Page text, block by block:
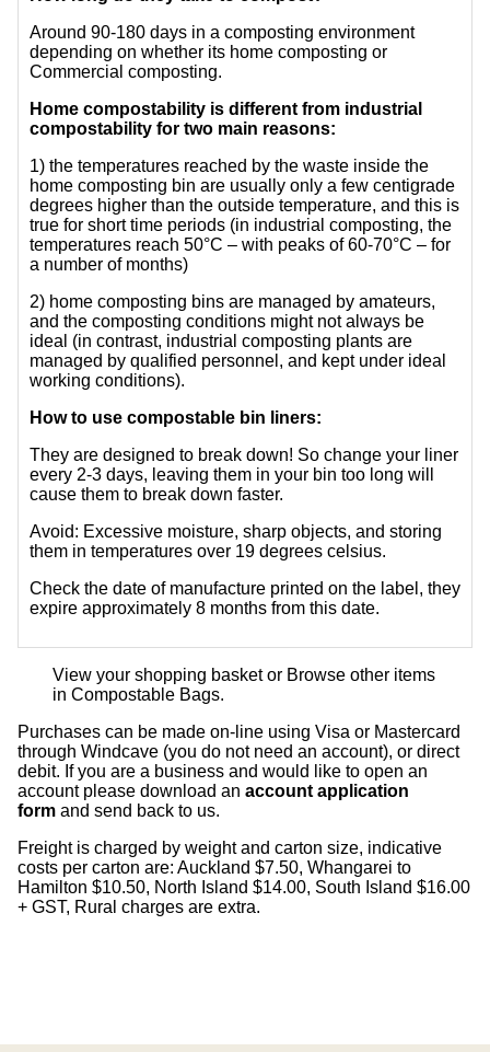
Around 90-180 days in a composting environment
depending on whether its home composting or
Commercial composting.
Home compostability is different from industrial
compostability for two main reasons:
1) the temperatures reached by the waste inside the
home composting bin are usually only a few centigrade
degrees higher than the outside temperature, and this is
true for short time periods (in industrial composting, the
temperatures reach 50°C – with peaks of 60-70°C – for
a number of months)
2) home composting bins are managed by amateurs,
and the composting conditions might not always be
ideal (in contrast, industrial composting plants are
managed by qualified personnel, and kept under ideal
working conditions).
How to use compostable bin liners:
They are designed to break down! So change your liner
every 2-3 days, leaving them in your bin too long will
cause them to break down faster.
Avoid: Excessive moisture, sharp objects, and storing
them in temperatures over 19 degrees celsius.
Check the date of manufacture printed on the label, they
expire approximately 8 months from this date.
View your shopping basket or Browse other items
in Compostable Bags.
Purchases can be made on-line using Visa or Mastercard
through Windcave (you do not need an account), or direct
debit. If you are a business and would like to open an
account please download an account application
form and send back to us.
Freight is charged by weight and carton size, indicative
costs per carton are: Auckland $7.50, Whangarei to
Hamilton $10.50, North Island $14.00, South Island $16.00
+ GST, Rural charges are extra.